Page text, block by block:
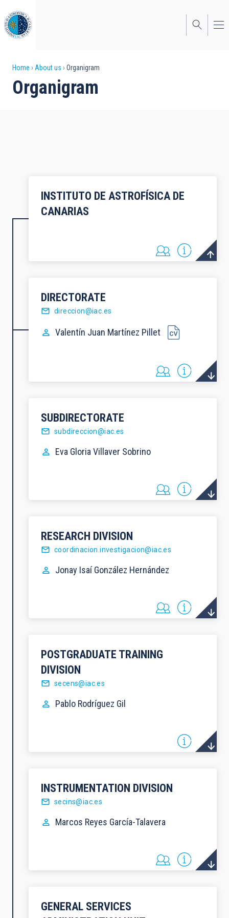
to
main
content
Breadcrumb
Home About us Organigram
Organigram
INSTITUTO DE ASTROFÍSICA DE
CANARIAS
DIRECTORATE
direccion@iac.es
Valentín Juan Martínez Pillet
SUBDIRECTORATE
subdireccion@iac.es
Eva Gloria Villaver Sobrino
RESEARCH DIVISION
coordinacion.investigacion@iac.es
Jonay Isaí González Hernández
POSTGRADUATE TRAINING
DIVISION
secens@iac.es
Pablo Rodríguez Gil
INSTRUMENTATION DIVISION
secins@iac.es
Marcos Reyes García-Talavera
GENERAL SERVICES